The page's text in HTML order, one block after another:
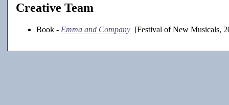
Creative Team
Book - Emma and Company [Festival of New Musicals,